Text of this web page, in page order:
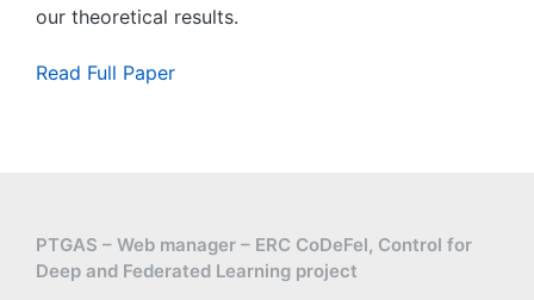
our theoretical results.
Read Full Paper
PTGAS – Web manager – ERC CoDeFel, Control for
Deep and Federated Learning project